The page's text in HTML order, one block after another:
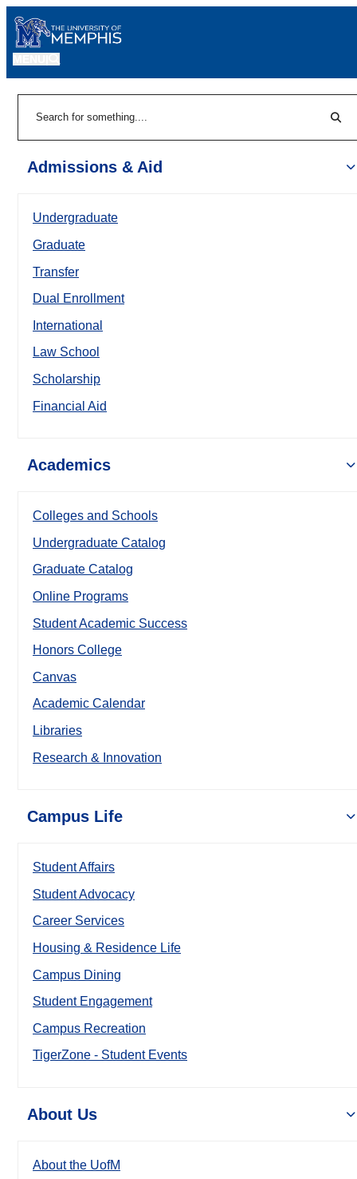
Admissions & Aid
Undergraduate
Graduate
Transfer
Dual Enrollment
International
Law School
Scholarship
Financial Aid
Academics
Colleges and Schools
Undergraduate Catalog
Graduate Catalog
Online Programs
Student Academic Success
Honors College
Canvas
Academic Calendar
Libraries
Research & Innovation
Campus Life
Student Affairs
Student Advocacy
Career Services
Housing & Residence Life
Campus Dining
Student Engagement
Campus Recreation
TigerZone - Student Events
About Us
About the UofM